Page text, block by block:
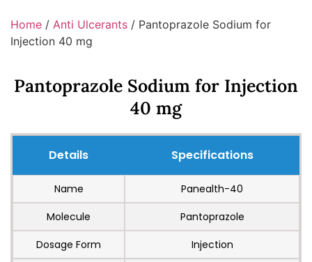
Home / Anti Ulcerants / Pantoprazole Sodium for
Injection 40 mg
Pantoprazole Sodium for Injection
40 mg
Details Specifications
Name
Panealth-40
Molecule
Pantoprazole
Dosage Form
Injection